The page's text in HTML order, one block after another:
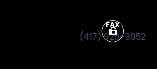
FAX
(417) 926-3952